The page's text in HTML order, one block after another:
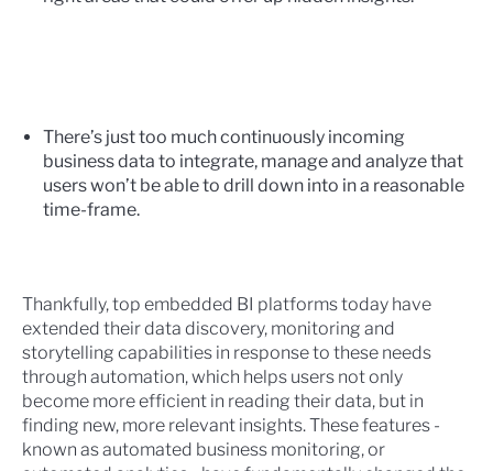
There’s just too much continuously incoming
business data to integrate, manage and analyze that
users won’t be able to drill down into in a reasonable
time-frame.
Thankfully, top embedded BI platforms today have
extended their data discovery, monitoring and
storytelling capabilities in response to these needs
through automation, which helps users not only
become more efficient in reading their data, but in
finding new, more relevant insights. These features -
known asautomated business monitoring, or